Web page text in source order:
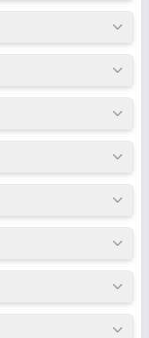
Enquire Now
Enquire Now